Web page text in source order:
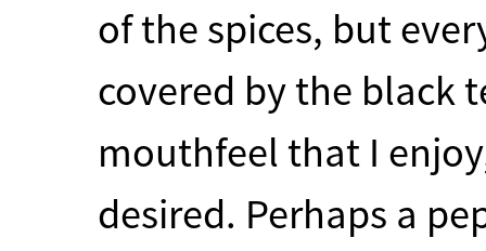
of the spices, but
covered by the black
mouthfeel that I
desired. Perhaps a